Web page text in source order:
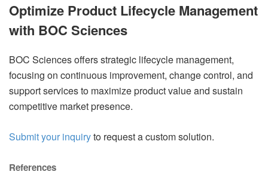
Optimize Product Lifecycle Management
with BOC Sciences
BOC Sciences offers strategic lifecycle management,
focusing on continuous improvement, change control, and
support services to maximize product value and sustain
competitive market presence.
Submit your inquiryto request a custom solution.
References